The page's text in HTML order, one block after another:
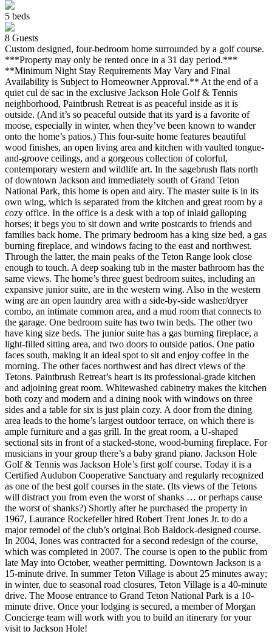
5 beds
8 Guests
Custom designed, four-bedroom home surrounded by a golf course.
***Property may only be rented once in a 31 day period.***
**Minimum Night Stay Requirements May Vary and Final
Availability is Subject to Homeowner Approval.** At the end of a
quiet cul de sac in the exclusive Jackson Hole Golf & Tennis
neighborhood, Paintbrush Retreat is as peaceful inside as it is
outside. (And it’s so peaceful outside that its yard is a favorite of
moose, especially in winter, when they’ve been known to wander
onto the home’s patios.) This four-suite home features beautiful
wood finishes, an open living area and kitchen with vaulted tongue-
and-groove ceilings, and a gorgeous collection of colorful,
contemporary western and wildlife art. In the sagebrush flats north
of downtown Jackson and immediately south of Grand Teton
National Park, this home is open and airy. The master suite is in its
own wing, which is separated from the kitchen and great room by a
cozy office. In the office is a desk with a top of inlaid galloping
horses; it begs you to sit down and write postcards to friends and
families back home. The primary bedroom has a king size bed, a gas
burning fireplace, and windows facing to the east and northwest.
Through the latter, the main peaks of the Teton Range look close
enough to touch. A deep soaking tub in the master bathroom has the
same views. The home’s three guest bedroom suites, including an
expansive junior suite, are in the western wing. Also in the western
wing are an open laundry area with a side-by-side washer/dryer
combo, an intimate common area, and a mud room that connects to
the garage. One bedroom suite has two twin beds. The other two
have king size beds. The junior suite has a gas burning fireplace, a
light-filled sitting area, and two doors to outside patios. One patio
faces south, making it an ideal spot to sit and enjoy coffee in the
morning. The other faces northwest and has direct views of the
Tetons. Paintbrush Retreat’s heart is its professional-grade kitchen
and adjoining great room. Whitewashed cabinetry makes the kitchen
both cozy and modern and a dining nook with windows on three
sides and a table for six is just plain cozy. A door from the dining
area leads to the home’s largest outdoor terrace, on which there is
ample furniture and a gas grill. In the great room, a U-shaped
sectional sits in front of a stacked-stone, wood-burning fireplace. For
musicians in your group there’s a baby grand piano. Jackson Hole
Golf & Tennis was Jackson Hole’s first golf course. Today it is a
Certified Audubon Cooperative Sanctuary and regularly recognized
as one of the best golf courses in the state. (Its views of the Tetons
will distract you from even the worst of shanks … or perhaps cause
the worst of shanks?) Shortly after he purchased the property in
1967, Laurance Rockefeller hired Robert Trent Jones Jr. to do a
major remodel of the club’s original Bob Baldock-designed course.
In 2004, Jones was contracted for a second redesign of the course,
which was completed in 2007. The course is open to the public from
late May into October, weather permitting. Downtown Jackson is a
15-minute drive. In summer Teton Village is about 25 minutes away;
in winter, due to seasonal road closures, Teton Village is a 40-minute
drive. The Moose entrance to Grand Teton National Park is a 10-
minute drive. Once your lodging is secured, a member of Morgan
Concierge team will work with you to build an itinerary for your
visit to Jackson Hole!